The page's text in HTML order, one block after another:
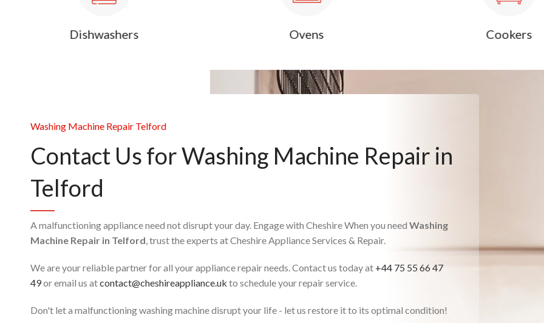
Dishwashers Ovens Cookers
Washing Machine Repair Telford
Contact Us for Washing Machine Repair in
Telford
A malfunctioning appliance need not disrupt your day. Engage with Cheshire When you needWashing
Machine Repair in Telford, trust the experts at Cheshire Appliance Services & Repair.
We are your reliable partner for all your appliance repair needs. Contact us today at +44 75 55 66 47
49or email us atcontact@cheshireappliance.uk to schedule your repair service.
Don't let a malfunctioning washing machine disrupt your life - let us restore it to its optimal condition!